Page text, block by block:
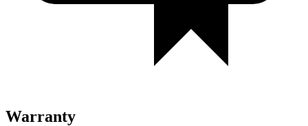
Warranty